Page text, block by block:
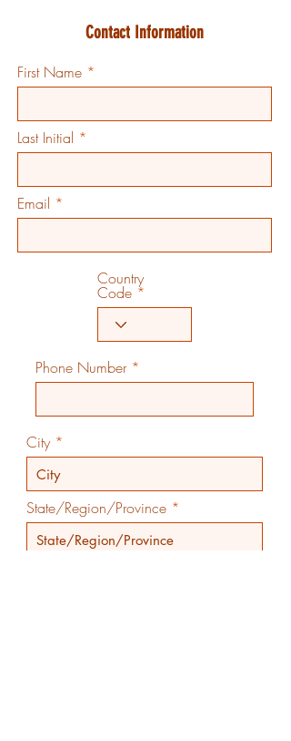
Contact Information
First Name
Last Initial
Email
Country
Code
Phone Number
City
State/Region/Province